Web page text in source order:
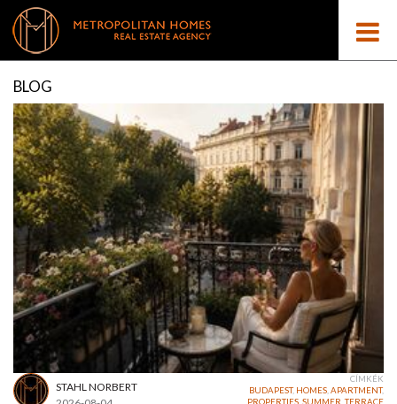
BLOG
STAHL NORBERT
CÍMKÉK
BUDAPEST, HOMES APARTMENT,
PROPERTIES SUMMER ,TERRACE